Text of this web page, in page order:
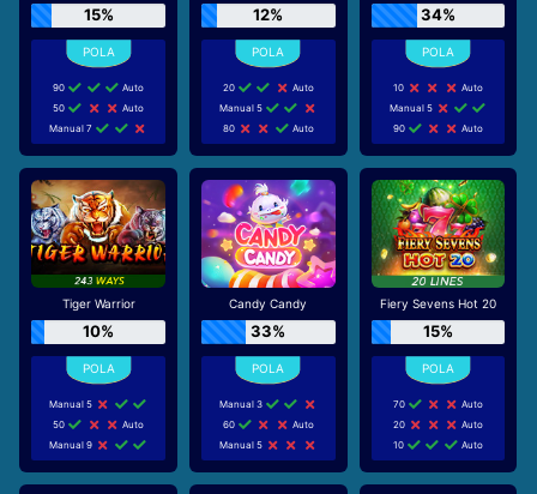
15%
90
Auto
50
Auto
Manual 7
12%
20
Auto
Manual 5
80
Auto
34%
10
Auto
Manual 5
90
Auto
Tiger Warrior
10%
Manual 5
50
Auto
Manual 9
Candy Candy
33%
Manual 3
60
Auto
Manual 5
Fiery Sevens Hot 20
15%
70
Auto
20
Auto
10
Auto